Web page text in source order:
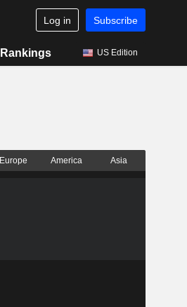
Log in Subscribe
Rankings US Edition
Europe America Asia